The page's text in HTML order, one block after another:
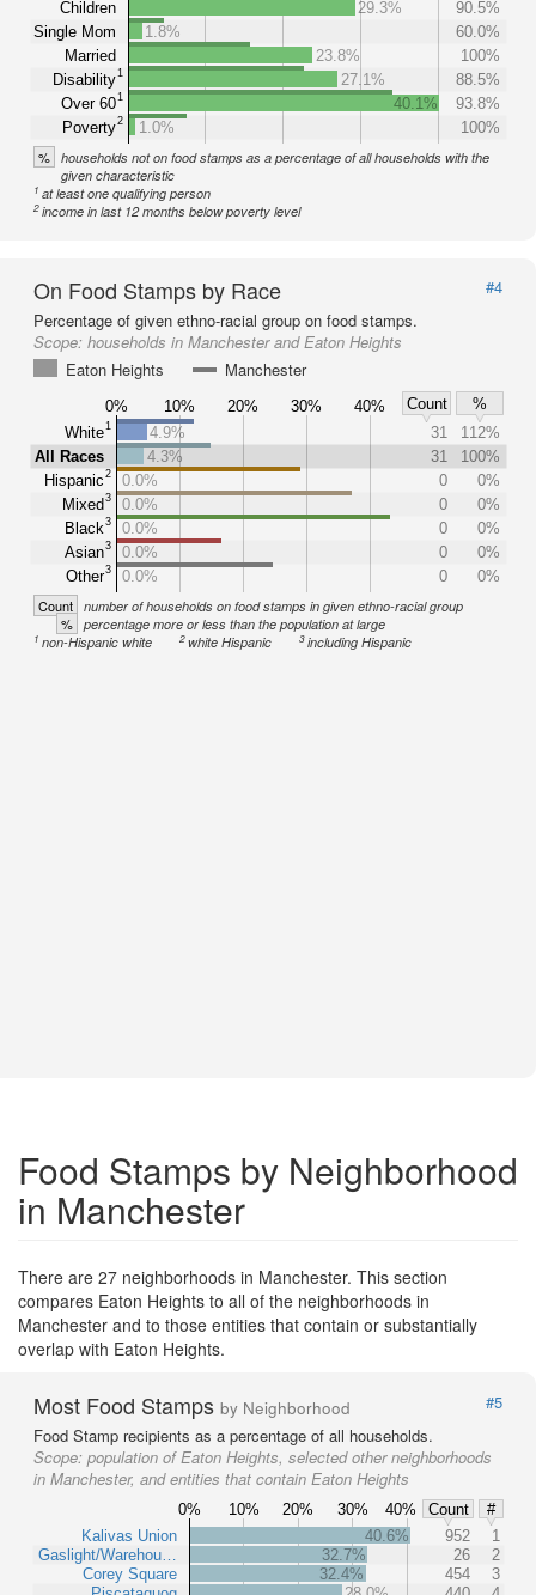
Children
Single Mom
Married
Disability1
Over 601
Poverty2
29.3%
90.5%
1.8%
60.0%
23.8%
100%
27.1%
88.5%
40.1%
93.8%
1.0%
100%
% households not on food stamps as a percentage of all households with the
given characteristic
1 at least one qualifying person
2income in last 12 months below poverty level
On Food Stamps by Race
#4
Percentage of given ethno-racial group on food stamps.
Scope: households in Manchester and Eaton Heights
Eaton Heights
Manchester
0% 10% 20% 30% 40% Count
%
White1
All Races
Hispanic2
Mixed3
Black3
Asian3
Other3
4.9% 31
112%
4.3%
31
100%
0.0%
0
0%
0.0%
0
0%
0.0%
0
0%
0.0%
0
0%
0.0%
0 0%
Count number of households on food stamps in given ethno-racial group
% percentage more or less than the population at large
1 non-Hispanic white 2white Hispanic 3including Hispanic
Food Stamps by Neighborhood
in Manchester
There are 27 neighborhoods in Manchester. This section
compares Eaton Heights to all of the neighborhoods in
Manchester and to those entities that contain or substantially
overlap with Eaton Heights.
Most Food Stamps by Neighborhood
#5
Food Stamp recipients as a percentage of all households.
Scope: population of Eaton Heights, selected other neighborhoods
in Manchester, and entities that contain Eaton Heights
0% 10% 20% 30% 40% Count
#
Kalivas Union
Gaslight/Warehou…
Corey Square
40.6% 952
1
32.7%
26
2
32.4%
454
3